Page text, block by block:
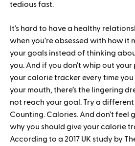
tedious fast.
It’s hard to have a healthy
when you’re obsessed with how it
your goals instead of thinking
you. And if you don’t whip out
your calorie tracker every time
your mouth, there’s the lingering
not reach your goal. Try a
Counting. Calories. And don’t feel
why you should give your calorie
According to a 2017 UK study by